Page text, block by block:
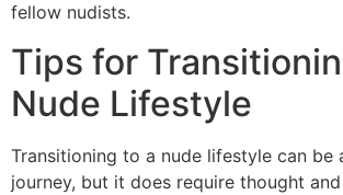
fellow nudists.
Tips for
Nude Lifestyle
Transitioning to a nude lifestyle can be
journey, but it does require thought